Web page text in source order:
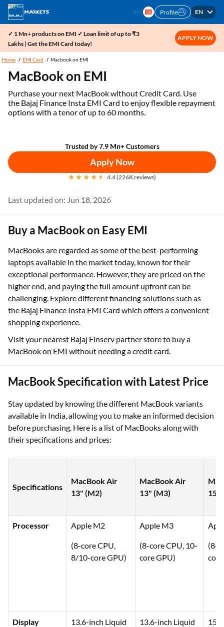
Profile EN
✓ 1 Mn+ products on EMI ✓ Loan limit of up to ₹3
Lakhs | Get the EMI Card today!
APPLY NOW
Home EMI Card Macbook on EMI
MacBook on EMI
Purchase your next MacBook without Credit Card. Use
the Bajaj Finance Insta EMI Card to enjoy flexible repayment
options with a tenor of up to 60 months.
Trusted by 7.9 Mn+ Customers
Apply Now
4.4 (226K reviews)
Last updated on: Jun 18, 2026
Buy a MacBook on Easy EMI
MacBooks are regarded as some of the best-performing
laptops available in the market today, known for their
exceptional performance. However, they are priced on the
higher end, and paying the full amount upfront can be
challenging. Explore different financing solutions such as
the Bajaj Finance Insta EMI Card which offers a convenient
shopping experience.
Visit your nearest Bajaj Finserv partner store to buy a
MacBook on EMI without needing a credit card.
MacBook Specification with Latest Price
Stay updated by knowing the different MacBook variants
available in India, allowing you to make an informed decision
before purchasing. Here is a list of MacBooks along with
their specifications and prices:
Specifications
MacBook Air
13" (M2)
MacBook Air
13" (M3)
15"
Processor Apple M2
(8-core CPU,
8/10-core GPU)
Apple M3
(8-core CPU, 10-
core GPU)
(8-
Display
13.6-inch Liquid
13.6-inch Liquid